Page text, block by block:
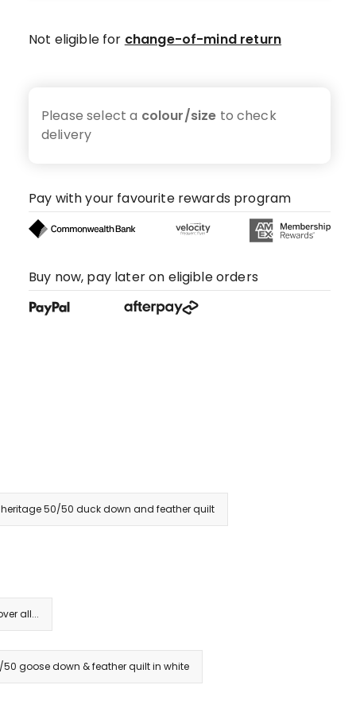
Not eligible for change-of-mind return
Please select a colour/size to check
delivery
Pay with your favourite rewards program
Buy now, pay later on eligible orders
heritage 50/50 duck down and feather quilt
all...
goose down & feather quilt in white